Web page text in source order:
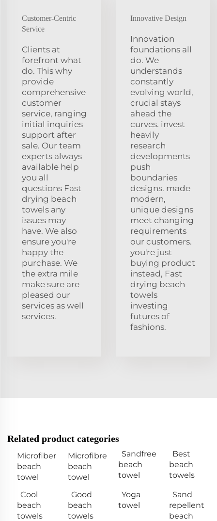
Customer-Centric
Service
Clients at
forefront what
do. This why
provide
comprehensive
customer
service, ranging
initial inquiries
support after
sale. Our team
experts always
available help
you all
questions Fast
drying beach
towels any
issues may
have. We also
ensure you're
happy the
purchase. We
the extra mile
make sure are
pleased our
services as well
services.
Innovative Design
Innovation
foundations all
do. We
understands
constantly
evolving world,
crucial stays
ahead the
curves. invest
heavily
research
developments
push
boundaries
designs. made
modern,
unique designs
meet changing
requirements
our customers.
you're just
buying product
instead, Fast
drying beach
towels
investing
futures of
fashions.
Related product categories
Microfiber
beach
towel
Microfibre
beach
towel
Sandfree
beach
towel
Best
beach
towels
Cool
beach
towels
Good
beach
towels
Yoga
towel
Sand
repellent
beach